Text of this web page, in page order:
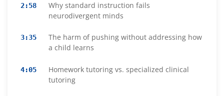
2:58
Why standard instruction fails
neurodivergent minds
3:35
The harm of pushing without addressing how
a child learns
4:05
Homework tutoring vs. specialized clinical
tutoring